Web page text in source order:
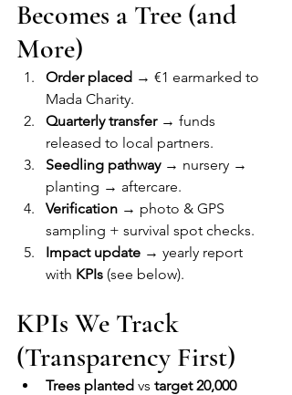
Becomes a Tree (and
More)
Order placed → €1 earmarked to
Mada Charity.
Quarterly transfer → funds
released to local partners.
Seedling pathway → nursery →
planting → aftercare.
Verification → photo & GPS
sampling + survival spot checks.
Impact update → yearly report
with KPIs (see below).
KPIs We Track
(Transparency First)
Trees planted vs target 20,000